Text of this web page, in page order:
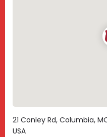
21 Conley Rd, Columbia,
USA